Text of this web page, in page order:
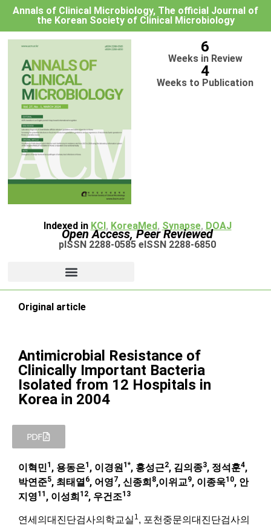
Annals of Clinical Microbiology, The official Journal of
the Korean Society of Clinical Microbiology
6
Weeks in Review
4
Weeks to Publication
Indexed in KCI, KoreaMed, Synapse, DOAJ
Open Access, Peer Reviewed
pISSN 2288-0585 eISSN 2288-6850
Original article
Antimicrobial Resistance of
Clinically Important Bacteria
Isolated from 12 Hospitals in
Korea in 2004
PDF
이혁민1 , 용동은1 , 이경원 1*, 홍성근2, 김의종3, 정석훈4,
박연준5, 최태열 6, 어영7, 신종희 8,이위교9, 이종욱10, 안
지영11 , 이성희 12, 우건조13
연세의대진단검사의학교실 1, 포천중문의대진단검사의